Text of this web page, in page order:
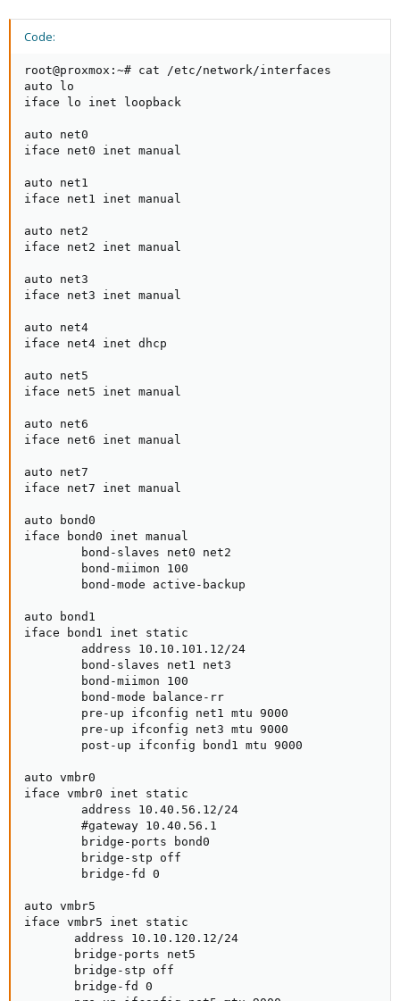
Code:
root@proxmox:~# cat /etc/network/interfaces
auto lo
iface lo inet loopback
auto net0
iface net0 inet manual
auto net1
iface net1 inet manual
auto net2
iface net2 inet manual
auto net3
iface net3 inet manual
auto net4
iface net4 inet dhcp
auto net5
iface net5 inet manual
auto net6
iface net6 inet manual
auto net7
iface net7 inet manual
auto bond0
iface bond0 inet manual
        bond-slaves net0 net2
        bond-miimon 100
        bond-mode active-backup
auto bond1
iface bond1 inet static
        address 10.10.101.12/24
        bond-slaves net1 net3
        bond-miimon 100
        bond-mode balance-rr
        pre-up ifconfig net1 mtu 9000
        pre-up ifconfig net3 mtu 9000
        post-up ifconfig bond1 mtu 9000
auto vmbr0
iface vmbr0 inet static
        address 10.40.56.12/24
        #gateway 10.40.56.1
        bridge-ports bond0
        bridge-stp off
        bridge-fd 0
auto vmbr5
iface vmbr5 inet static
       address 10.10.120.12/24
       bridge-ports net5
       bridge-stp off
       bridge-fd 0